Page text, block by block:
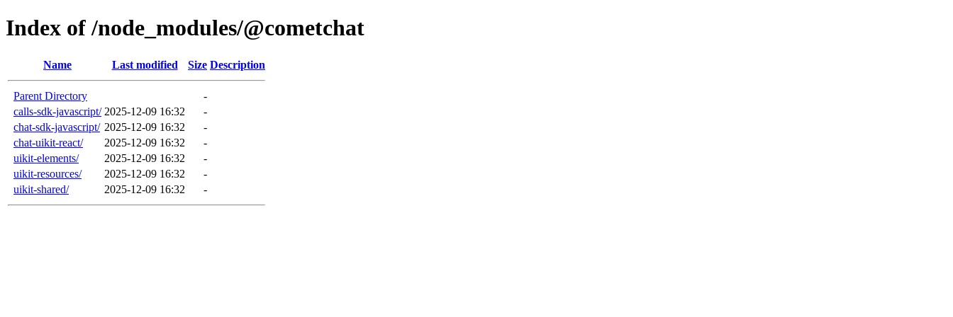
Index of /node_modules/@cometchat
Name Last modified Size Description
Parent Directory
-
calls-sdk-javascript/ 2025-12-09 16:32
-
chat-sdk-javascript/ 2025-12-09 16:32
-
chat-uikit-react/
2025-12-09 16:32
-
uikit-elements/
2025-12-09 16:32
-
uikit-resources/
2025-12-09 16:32
-
uikit-shared/
2025-12-09 16:32 -